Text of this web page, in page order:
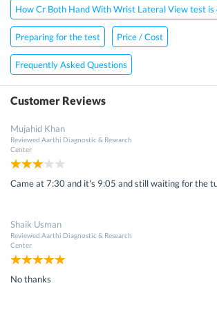
How Cr Both Hand With Wrist Lateral View test is
Preparing for the test Price / Cost
Frequently Asked Questions
Customer Reviews
Mujahid Khan
Reviewed Aarthi Diagnostic & Research
Center
Came at 7:30 and it's 9:05 and still waiting for the
Shaik Usman
Reviewed Aarthi Diagnostic & Research
Center
No thanks